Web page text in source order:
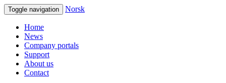
Toggle navigation Norsk
Home
News
Company portals
Support
About us
Contact